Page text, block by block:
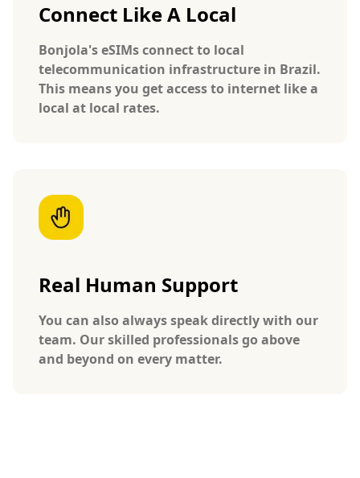
Connect Like A Local
Bonjola's eSIMs connect to local
telecommunication infrastructure in Brazil.
This means you get access to internet like a
local at local rates.
Real Human Support
You can also always speak directly with our
team. Our skilled professionals go above
and beyond on every matter.